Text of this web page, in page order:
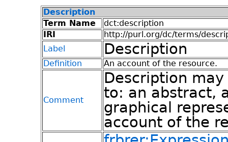
Description
Term Name
dct:description
IRI
http://purl.org/dc/terms/
Label
Description
Definition An account of the resource.
Comment
Description
to: an abstract,
graphical
account of the